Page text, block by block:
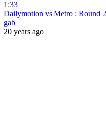
1:33
Dailymotion vs Metro : Round 2
gab
20 years ago